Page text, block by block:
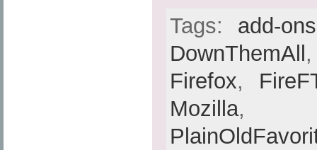
Tags: add-ons
DownThemAll
Firefox,
Mozilla